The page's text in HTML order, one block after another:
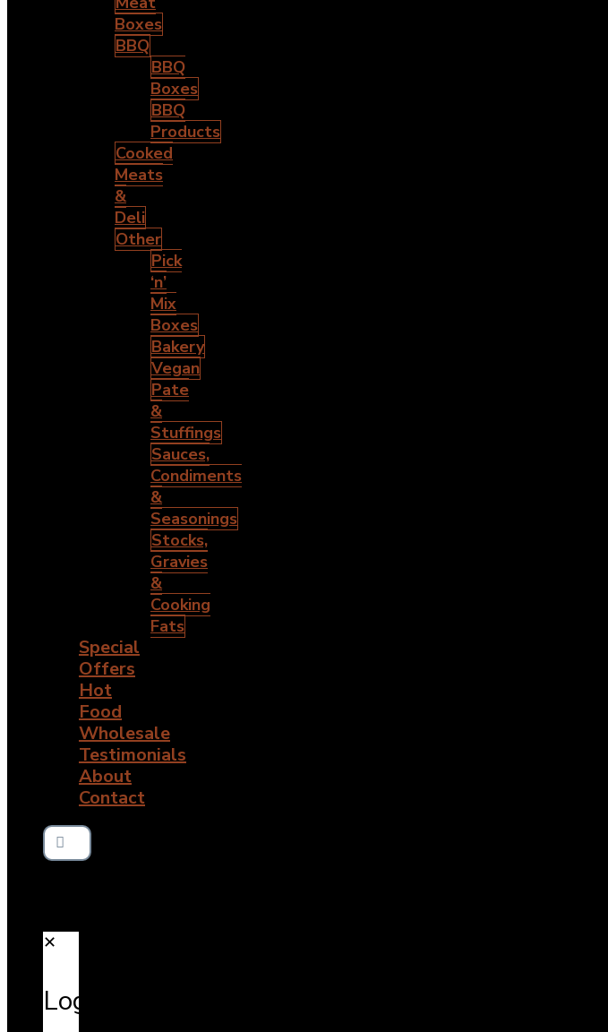
Boxes
BBQ
BBQ
Boxes
BBQ
Products
Cooked
Meats
&
Deli
Other
Pick
‘n’
Mix
Boxes
Bakery
Vegan
Pate
&
Stuffings
Sauces,
Condiments
&
Seasonings
Stocks,
Gravies
&
Cooking
Fats
Special
Offers
Hot
Food
Wholesale
Testimonials
About
Contact
✕
Login